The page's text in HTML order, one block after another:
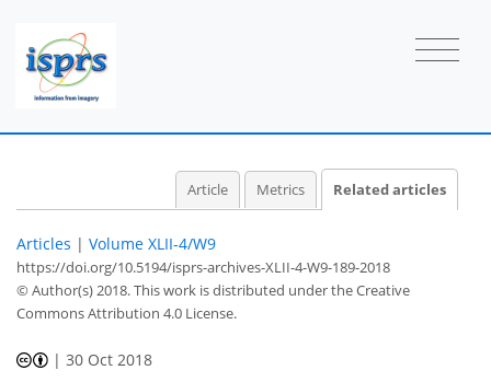
Article Metrics Related articles
Articles | Volume XLII-4/W9
https://doi.org/10.5194/isprs-archives-XLII-4-W9-189-2018
© Author(s) 2018. This work is distributed underthe Creative
Commons Attribution 4.0 License.
|30 Oct 2018